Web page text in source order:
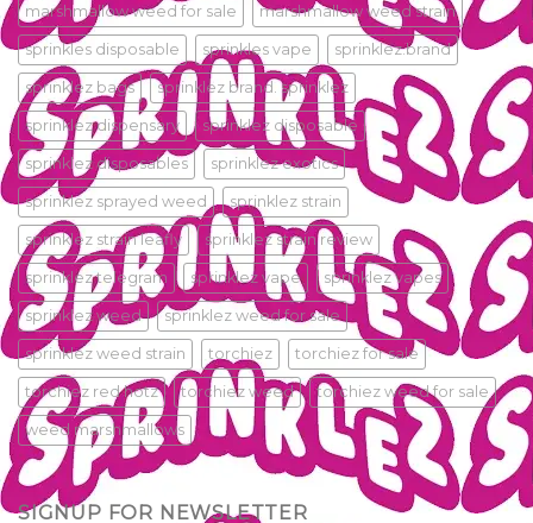
marshmallow weed for sale marshmallow weed strain
sprinkles disposable sprinkles vape sprinklez.brand
sprinklez bags sprinklez brand. sprinklez
sprinklez dispensary sprinklez disposable
sprinklez disposables sprinklez exotics
sprinklez sprayed weed sprinklez strain
sprinklez strain leafly sprinklez strain review
sprinklez telegram sprinklez vape sprinklez vapes
sprinklez weed sprinklez weed for sale
sprinklez weed strain torchiez torchiez for sale
torchiez red hotz torchiez weed torchiez weed for sale
weed marshmallows
SIGNUP FOR NEWSLETTER